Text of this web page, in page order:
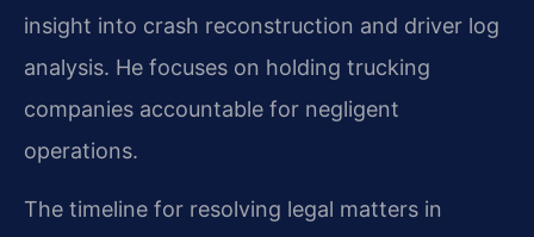
insight into crash reconstruction and driver log
analysis. He focuses on holding trucking
companies accountable for negligent
operations.
The timeline for resolving legal matters in